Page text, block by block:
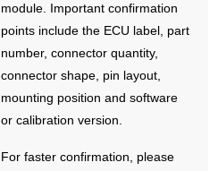
module. Important confirmation
points include the ECU label, part
number, connector quantity,
connector shape, pin layout,
mounting position and software
or calibration version.
For faster confirmation, please